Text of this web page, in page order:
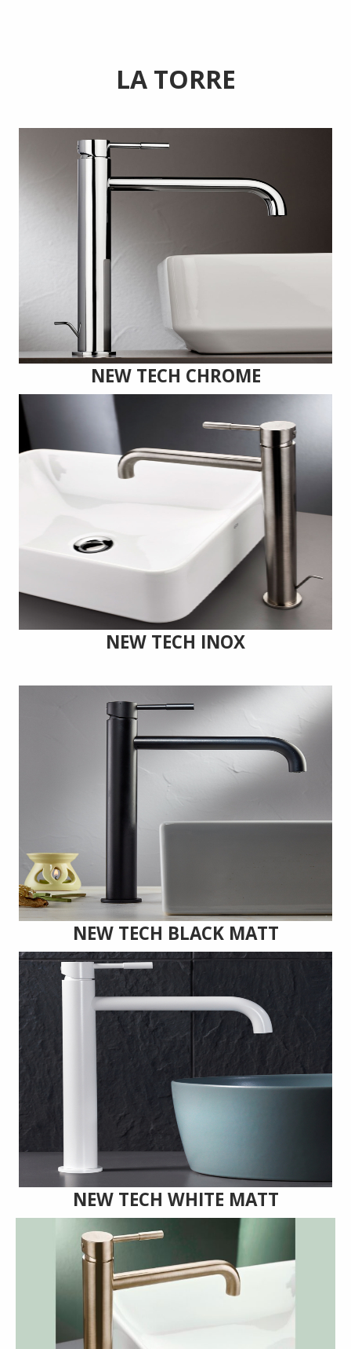
LA TORRE
NEW TECH CHROME
NEW TECH INOX
NEW TECH BLACK MATT
NEW TECH WHITE MATT